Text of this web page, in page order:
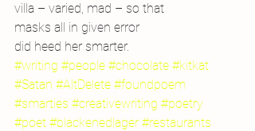
villa – varied, mad – so that
masks all in given error
did heed her smarter.
#writing #people #chocolate #kitkat
#Satan #AltDelete #foundpoem
#smarties #creativewriting #poetry
#poet #blackenedlager #restaurants